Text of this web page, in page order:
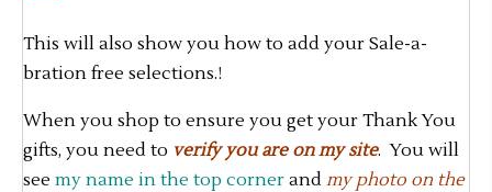
This will also show you how to add your Sale-a-
bration free selections.!
When you shop to ensure you get your Thank You
gifts, you need to verify you are on my site. You will
see my name in the top corner and my photo on the